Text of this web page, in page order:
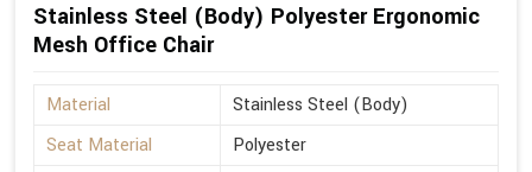
Stainless Steel (Body) Polyester Ergonomic
Mesh Office Chair
Material
Stainless Steel (Body)
Seat Material
Polyester